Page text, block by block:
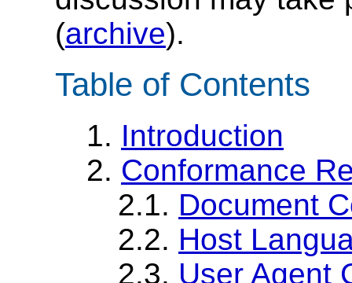
(archive).
Table of Contents
1. Introduction
2. Conformance
2.1. Document
2.2. Host
2.3. User Agent